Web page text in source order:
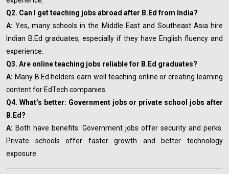
Q2. Can I get teaching jobs abroad after B.Ed from India?
A:Yes, many schools in the Middle East and Southeast Asia hire
Indian B.Ed graduates, especially if they have English fluency and
experience.
Q3. Are online teaching jobs reliable for B.Ed graduates?
A: Many B.Ed holders earn well teaching online or creating learning
content for EdTech companies.
Q4. What’s better: Government jobs or private school jobs after
B.Ed?
A: Both have benefits. Government jobs offer security and perks.
Private schools offer faster growth and better technology
exposure